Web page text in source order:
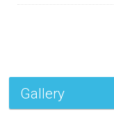
Gallery